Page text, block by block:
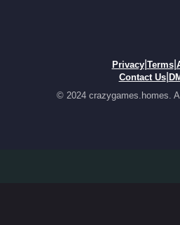
Privacy| Terms|
Contact Us|
© 2024 crazygames.homes.